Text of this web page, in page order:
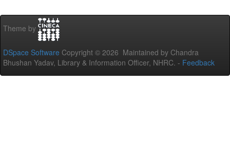
Theme by
DSpace Software Copyright © 2026 Maintained by Chandra
Bhushan Yadav, Library & Information Officer, NHRC. - Feedback